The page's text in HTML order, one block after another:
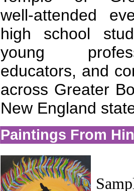
well‑attended
high school
young
educators, and
across Greater
New England
Paintings From